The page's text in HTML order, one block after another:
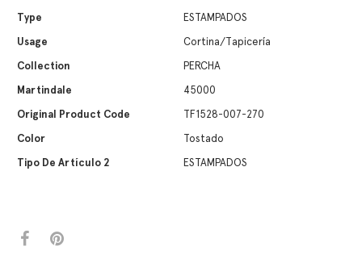
Type
ESTAMPADOS
Usage
Cortina/Tapicería
Collection
PERCHA
Martindale
45000
Original Product Code
TF1528-007-270
Color
Tostado
Tipo De Artículo 2
ESTAMPADOS